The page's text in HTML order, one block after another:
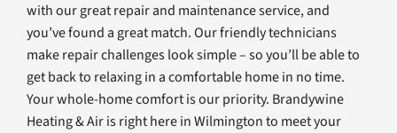
with our great repair and maintenance service, and
you’ve found a great match. Our friendly technicians
make repair challenges look simple – so you’ll be able to
get back to relaxing in a comfortable home in no time.
Your whole-home comfort is our priority. Brandywine
Heating & Air is right here in Wilmington to meet your